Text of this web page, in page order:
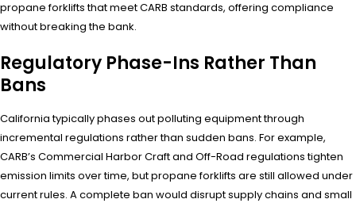
propane forklifts that meet CARB standards, offering compliance
without breaking the bank.
Regulatory Phase-Ins Rather Than
Bans
California typically phases out polluting equipment through
incremental regulations rather than sudden bans. For example,
CARB’s Commercial Harbor Craft and Off-Road regulations tighten
emission limits over time, but propane forklifts are still allowed under
current rules. A complete ban would disrupt supply chains and small